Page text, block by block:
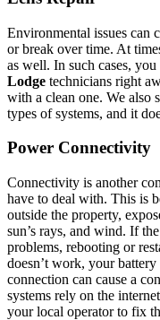
Environmental issues can
or break over time. At
as well. In such cases,
Lodge technicians right
with a clean one. We also
types of systems, and it
Power Connectivity
Connectivity is another
have to deal with. This is
outside the property,
sun’s rays, and wind. If
problems, rebooting or
doesn’t work, your
connection can cause a
systems rely on the
your local operator to fix